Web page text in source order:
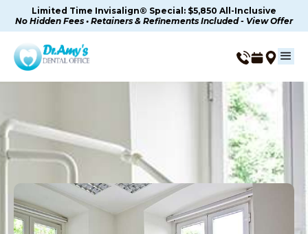
Limited Time Invisalign® Special: $5,850 All-Inclusive
No Hidden Fees • Retainers & Refinements Included - View Offer